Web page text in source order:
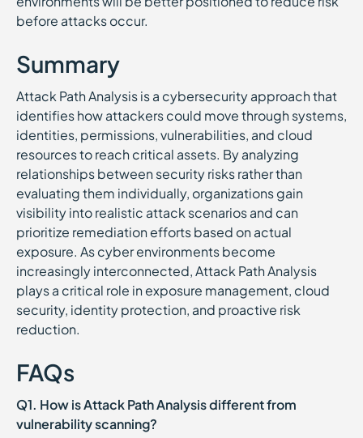
before attacks occur.
Summary
Attack Path Analysis is a cybersecurity approach that
identifies how attackers could move through systems,
identities, permissions, vulnerabilities, and cloud
resources to reach critical assets. By analyzing
relationships between security risks rather than
evaluating them individually, organizations gain
visibility into realistic attack scenarios and can
prioritize remediation efforts based on actual
exposure. As cyber environments become
increasingly interconnected, Attack Path Analysis
plays a critical role in exposure management, cloud
security, identity protection, and proactive risk
reduction.
FAQs
Q1. How is Attack Path Analysis different from
vulnerability scanning?